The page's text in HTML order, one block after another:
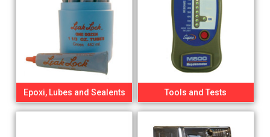
Epoxi, Lubes and Sealents Tools and Tests